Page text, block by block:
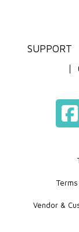
SUPPORT
Vendor &